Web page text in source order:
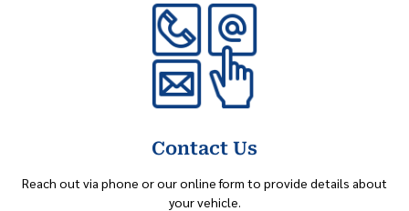
Contact Us
Reach out via phone or our online form to provide details about
your vehicle.